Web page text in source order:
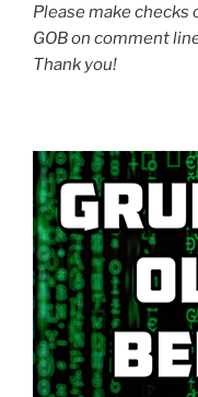
Please make checks
GOB on comment
Thank you!